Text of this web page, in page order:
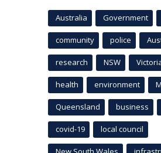
Australia Government
community police
research NSW
health environment
Queensland business
covid-19 local council